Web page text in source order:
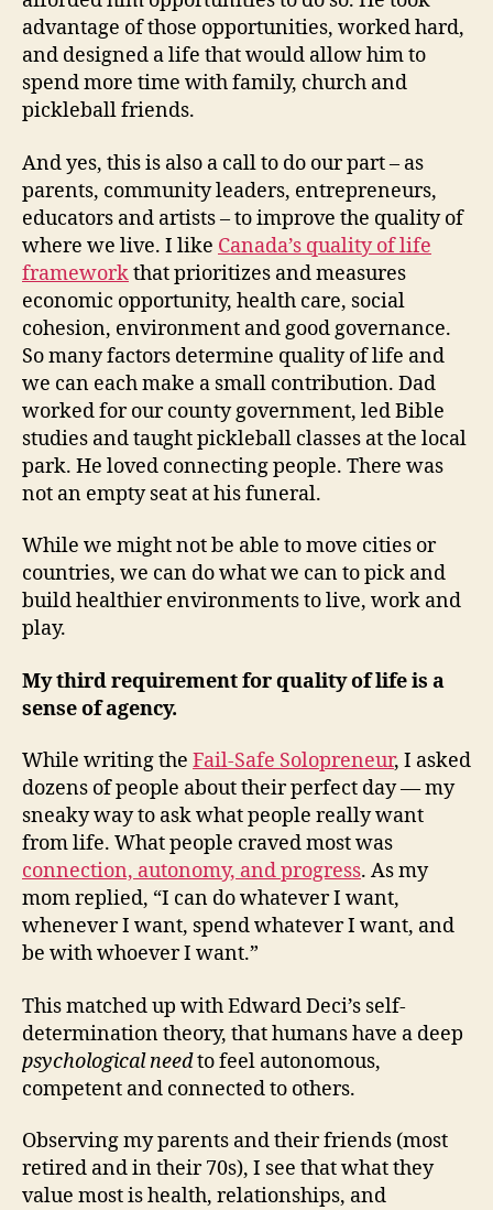
advantage of those opportunities, worked hard,
and designed a life that would allow him to
spend more time with family, church and
pickleball friends.
And yes, this is also a call to do our part – as
parents, community leaders, entrepreneurs,
educators and artists – to improve the quality of
where we live. I like Canada’s quality of life
frameworkthat prioritizes and measures
economic opportunity, health care, social
cohesion, environment and good governance.
So many factors determine quality of life and
we can each make a small contribution. Dad
worked for our county government, led Bible
studies and taught pickleball classes at the local
park. He loved connecting people. There was
not an empty seat at his funeral.
While we might not be able to move cities or
countries, we can do what we can to pick and
build healthier environments to live, work and
play.
My third requirement for quality of life is a
sense of agency.
While writing the Fail-Safe Solopreneur, I asked
dozens of people about their perfect day — my
sneaky way to ask what people really want
from life. What people craved most was
connection, autonomy, and progress. As my
mom replied, “I can do whatever I want,
whenever I want, spend whatever I want, and
be with whoever I want.”
This matched up with Edward Deci’s self-
determination theory, that humans have a deep
psychological needto feel autonomous,
competent and connected to others.
Observing my parents and their friends (most
retired and in their 70s), I see that what they
value most is health, relationships, and